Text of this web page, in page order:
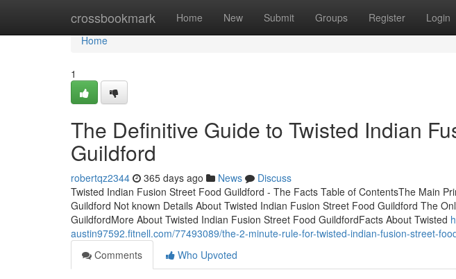
crossbookmark Home New Submit Groups Register Login
Home
Home
1
The Definitive Guide to Twisted Indian
Guildford
robertqz2344 365 days ago News
Discuss
Twisted Indian Fusion Street Food Guildford - The Facts Table of ContentsThe Main
Guildford Not known Details About Twisted Indian Fusion Street Food Guildford The
GuildfordMore About Twisted Indian Fusion Street Food GuildfordFacts About Twisted
austin97592.fitnell.com/77493089/the-2-minute-rule-for-twisted-indian-fusion-street-
Comments
Who Upvoted